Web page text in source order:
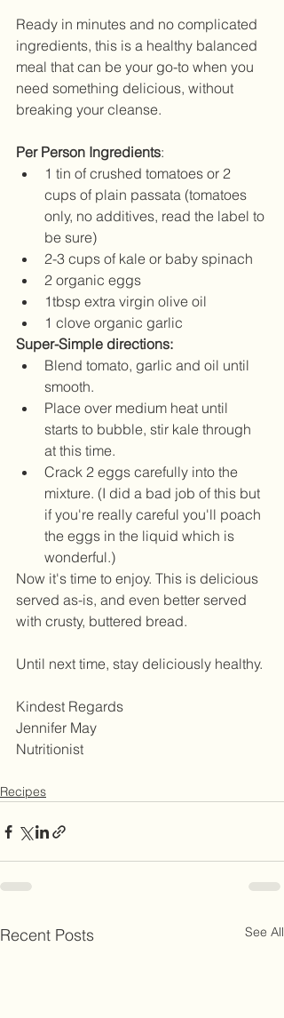
Ready in minutes and no complicated
ingredients, this is a healthy balanced
meal that can be your go-to when you
need something delicious, without
breaking your cleanse.
Per Person Ingredients:
1 tin of crushed tomatoes or 2
cups of plain passata (tomatoes
only, no additives, read the label to
be sure)
2-3 cups of kale or baby spinach
2 organic eggs
1tbsp extra virgin olive oil
1 clove organic garlic
Super-Simple directions:
Blend tomato, garlic and oil until
smooth.
Place over medium heat until
starts to bubble, stir kale through
at this time.
Crack 2 eggs carefully into the
mixture. (I did a bad job of this but
if you're really careful you'll poach
the eggs in the liquid which is
wonderful.)
Now it's time to enjoy. This is delicious
served as-is, and even better served
with crusty, buttered bread.
Until next time, stay deliciously healthy.
Kindest Regards
Jennifer May
Nutritionist
Recipes
Recent Posts See All